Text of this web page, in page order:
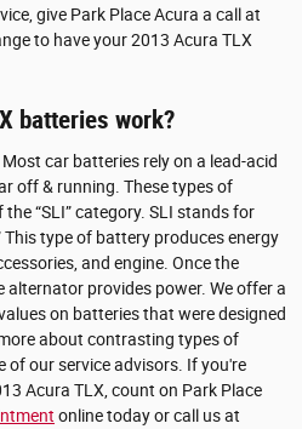
give Park Place Acura a call at
to have your 2013 Acura TLX
batteries work?
car batteries rely on a lead-acid
off & running. These types of
“SLI” category. SLI stands for
type of battery produces energy
and engine. Once the
alternator provides power. We offer a
on batteries that were designed
about contrasting types of
of our service advisors. If you're
Acura TLX, count on Park Place
online today or call us at